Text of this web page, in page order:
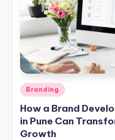
Posted
in
Branding
How a Brand
in Pune Can
Growth